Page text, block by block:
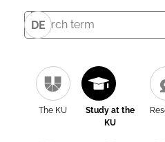
DE
The KU
Study at the
KU